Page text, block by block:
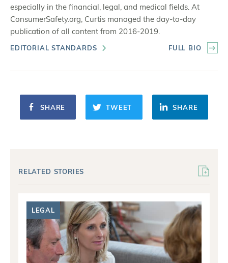
especially in the financial, legal, and medical fields. At
ConsumerSafety.org, Curtis managed the day-to-day
publication of all content from 2016-2019.
EDITORIAL STANDARDS FULL BIO
SHARE TWEET SHARE
RELATED STORIES
LEGAL